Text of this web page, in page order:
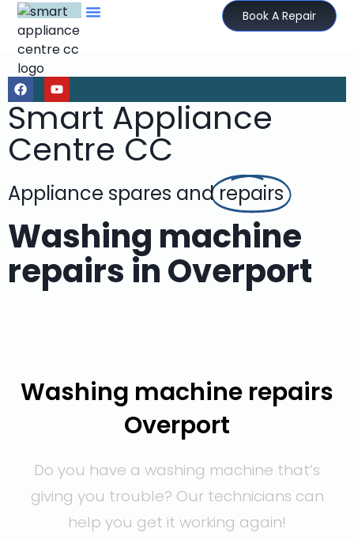
Book A Repair
Smart Appliance
Centre CC
Appliance spares andrepairs
Washing machine
repairs in Overport
Washing machine repairs
Overport
Do you have a washing machine that’s
giving you trouble? Our technicians can
help you get it working again!